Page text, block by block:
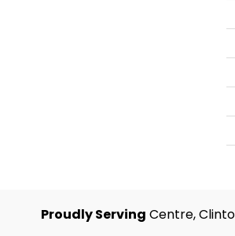
Proudly Serving Centre,